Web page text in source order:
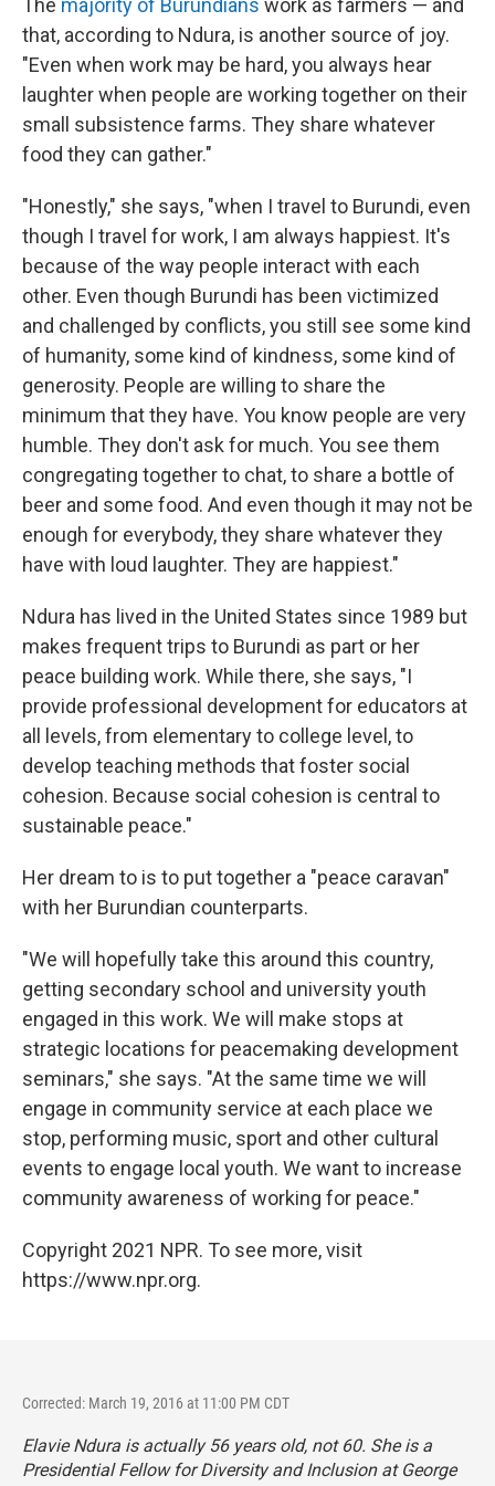
The majority of Burundians work as farmers — and
that, according to Ndura, is another source of joy.
"Even when work may be hard, you always hear
laughter when people are working together on their
small subsistence farms. They share whatever
food they can gather."
"Honestly," she says, "when I travel to Burundi, even
though I travel for work, I am always happiest. It's
because of the way people interact with each
other. Even though Burundi has been victimized
and challenged by conflicts, you still see some kind
of humanity, some kind of kindness, some kind of
generosity. People are willing to share the
minimum that they have. You know people are very
humble. They don't ask for much. You see them
congregating together to chat, to share a bottle of
beer and some food. And even though it may not be
enough for everybody, they share whatever they
have with loud laughter. They are happiest."
Ndura has lived in the United States since 1989 but
makes frequent trips to Burundi as part or her
peace building work. While there, she says, "I
provide professional development for educators at
all levels, from elementary to college level, to
develop teaching methods that foster social
cohesion. Because social cohesion is central to
sustainable peace."
Her dream to is to put together a "peace caravan"
with her Burundian counterparts.
"We will hopefully take this around this country,
getting secondary school and university youth
engaged in this work. We will make stops at
strategic locations for peacemaking development
seminars," she says. "At the same time we will
engage in community service at each place we
stop, performing music, sport and other cultural
events to engage local youth. We want to increase
community awareness of working for peace."
Copyright 2021 NPR. To see more, visit
https://www.npr.org.
Corrected: March 19, 2016 at 11:00 PM CDT
Elavie Ndura is actually 56 years old, not 60. She is a
Presidential Fellow for Diversity and Inclusion at George